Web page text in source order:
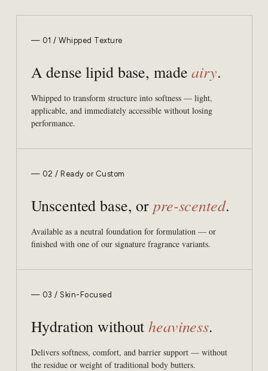
— 01 / Whipped Texture
A dense lipid base, madeairy.
Whipped to transform structure into softness — light,
applicable, and immediately accessible without losing
performance.
— 02 / Ready or Custom
Unscented base, or pre-scented.
Available as a neutral foundation for formulation — or
finished with one of our signature fragrance variants.
— 03 / Skin-Focused
Hydration withoutheaviness.
Delivers softness, comfort, and barrier support — without
the residue or weight of traditional body butters.